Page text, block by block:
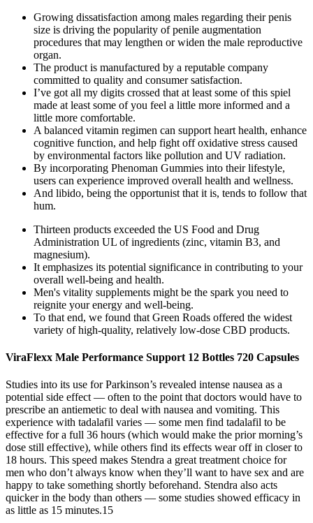
Growing dissatisfaction among males regarding their penis
size is driving the popularity of penile augmentation
procedures that may lengthen or widen the male reproductive
organ.
The product is manufactured by a reputable company
committed to quality and consumer satisfaction.
I’ve got all my digits crossed that at least some of this spiel
made at least some of you feel a little more informed and a
little more comfortable.
A balanced vitamin regimen can support heart health, enhance
cognitive function, and help fight off oxidative stress caused
by environmental factors like pollution and UV radiation.
By incorporating Phenoman Gummies into their lifestyle,
users can experience improved overall health and wellness.
And libido, being the opportunist that it is, tends to follow that
hum.
Thirteen products exceeded the US Food and Drug
Administration UL of ingredients (zinc, vitamin B3, and
magnesium).
It emphasizes its potential significance in contributing to your
overall well-being and health.
Men's vitality supplements might be the spark you need to
reignite your energy and well-being.
To that end, we found that Green Roads offered the widest
variety of high-quality, relatively low-dose CBD products.
ViraFlexx Male Performance Support 12 Bottles 720 Capsules
Studies into its use for Parkinson’s revealed intense nausea as a
potential side effect — often to the point that doctors would have to
prescribe an antiemetic to deal with nausea and vomiting. This
experience with tadalafil varies — some men find tadalafil to be
effective for a full 36 hours (which would make the prior morning’s
dose still effective), while others find its effects wear off in closer to
18 hours. This speed makes Stendra a great treatment choice for
men who don’t always know when they’ll want to have sex and are
happy to take something shortly beforehand. Stendra also acts
quicker in the body than others — some studies showed efficacy in
as little as 15 minutes.15